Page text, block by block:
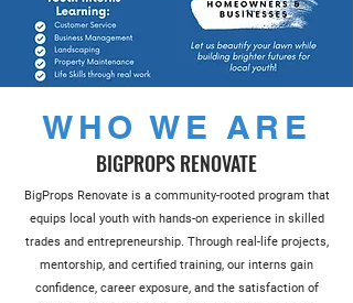
WHO WE ARE
BIGPROPS RENOVATE
BigProps Renovate is a community-rooted program that
equips local youth with hands-on experience in skilled
trades and entrepreneurship. Through real-life projects,
mentorship, and certified training, our interns gain
confidence, career exposure, and the satisfaction of